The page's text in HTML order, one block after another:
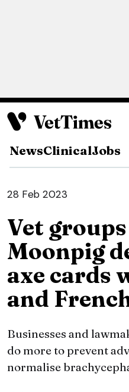
NewsClinicalJobs
28 Feb 2023
Vet
Moonpig
axe cards
and
Businesses and
do more to prevent
normalise